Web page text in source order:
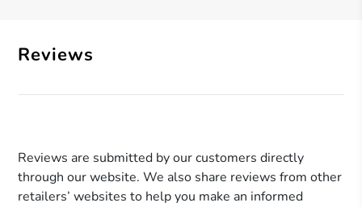
Reviews
Reviews are submitted by our customers directly
through our website. We also share reviews from other
retailers’ websites to help you make an informed